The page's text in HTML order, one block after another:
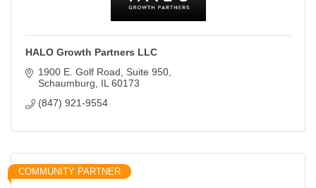
HALO Growth Partners LLC
1900 E. Golf Road
Suite 950
Schaumburg
IL 60173
(847) 921-9554
COMMUNITY PARTNER